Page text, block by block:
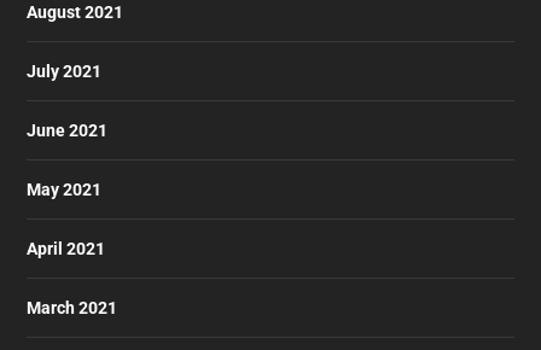
August 2021
July 2021
June 2021
May 2021
April 2021
March 2021